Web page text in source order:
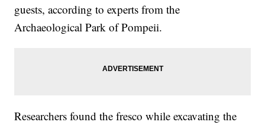
guests, according to experts from the
Archaeological Park of Pompeii.
Researchers found the fresco while excavating the